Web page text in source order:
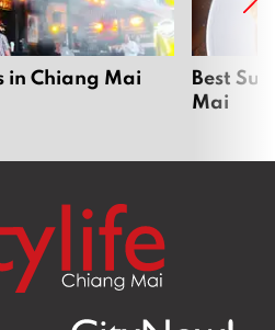
in Chiang Mai
Best
Mai